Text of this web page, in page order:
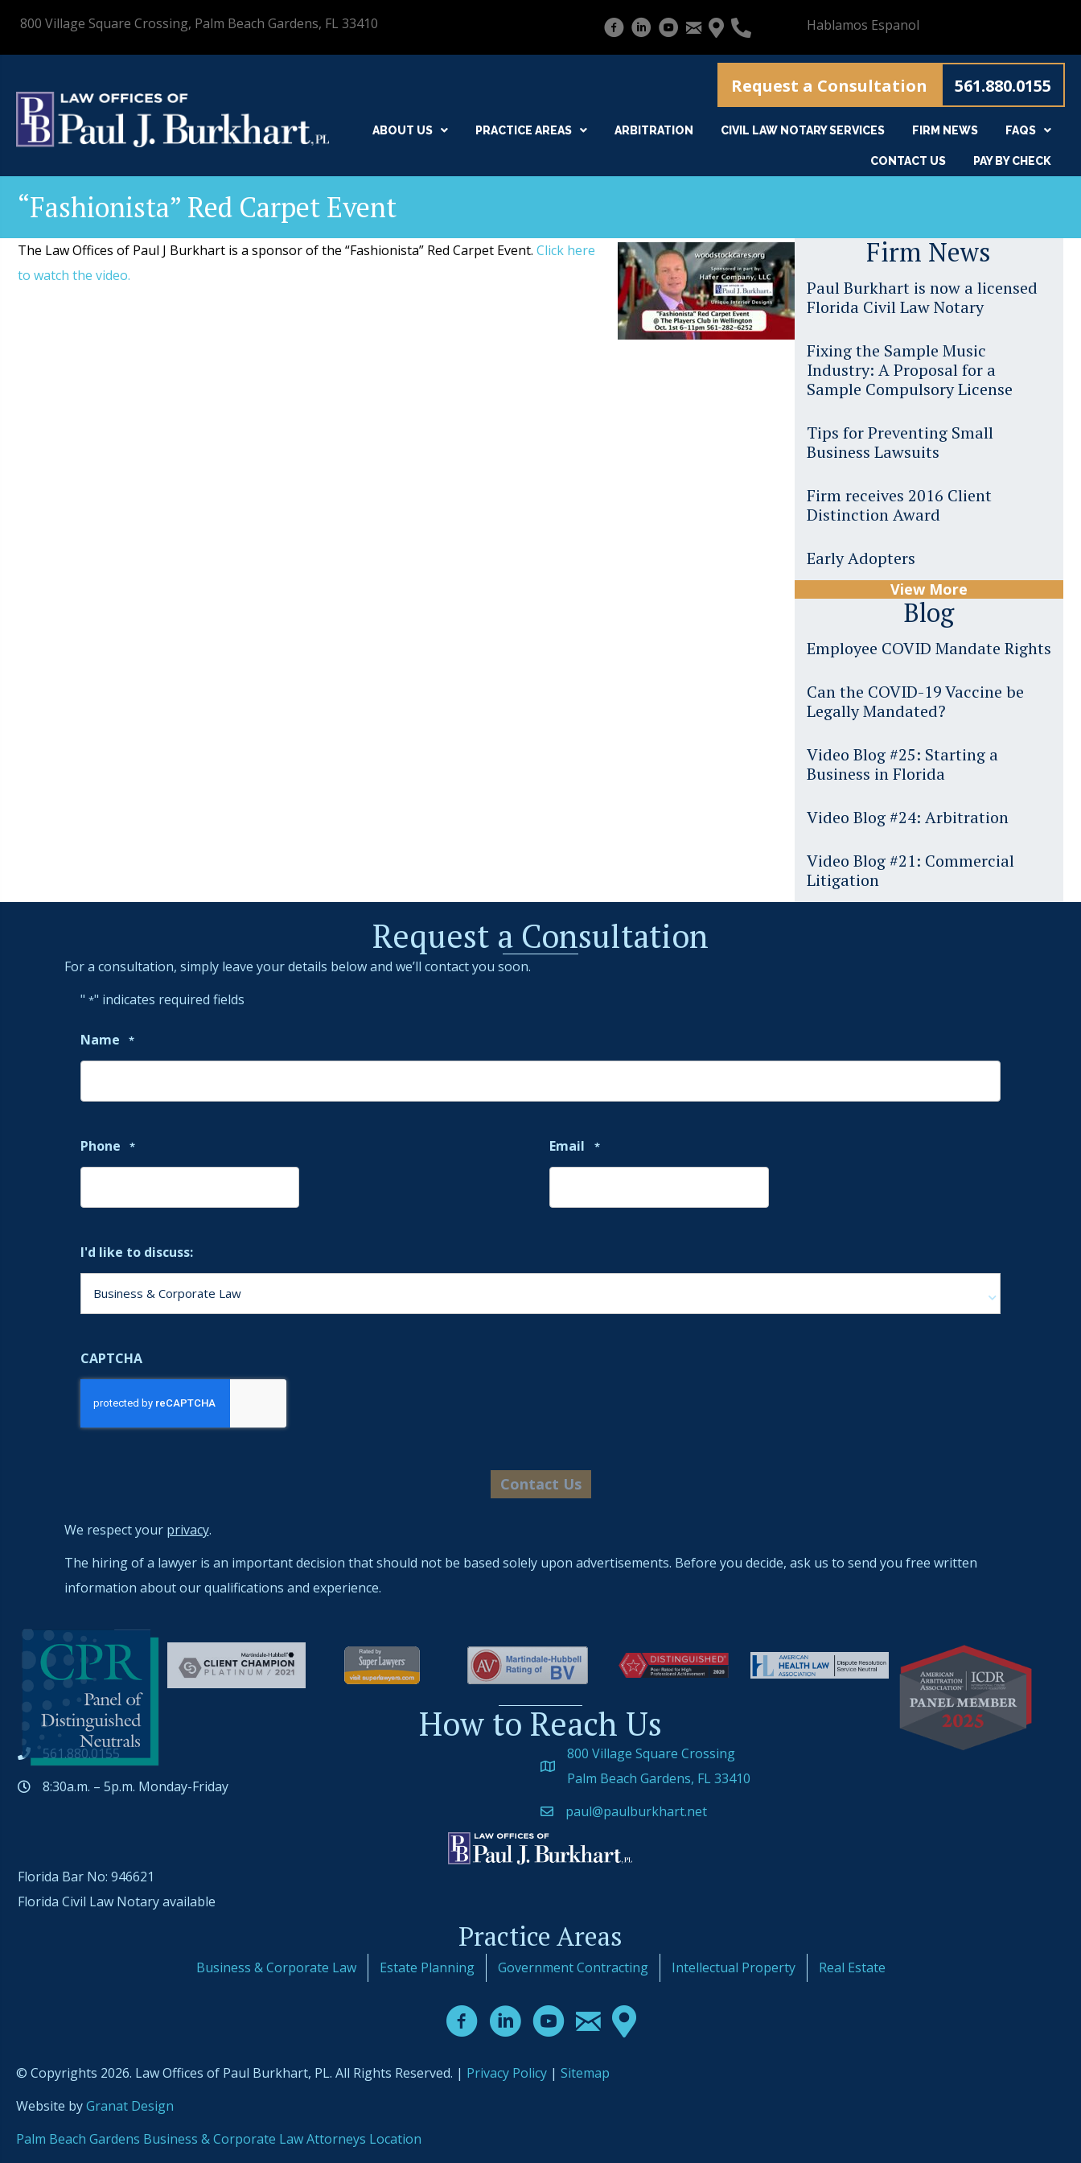
800 Village Square Crossing, Palm Beach Gardens, FL 33410 Hablamos Espanol
Request a Consultation 561.880.0155
ABOUT US PRACTICE AREAS ARBITRATION CIVIL LAW NOTARY SERVICES FIRM NEWS FAQS
CONTACT US PAY BY CHECK
“Fashionista” Red Carpet Event
The Law Offices of Paul J Burkhart is a sponsor of the “Fashionista” Red Carpet Event. Click here
to watch the video.
Firm News
Paul Burkhart is now a licensed
Florida Civil Law Notary
Fixing the Sample Music
Industry: A Proposal for a
Sample Compulsory License
Tips for Preventing Small
Business Lawsuits
Firm receives 2016 Client
Distinction Award
Early Adopters
View More
Blog
Employee COVID Mandate Rights
Can the COVID-19 Vaccine be
Legally Mandated?
Video Blog #25: Starting a
Business in Florida
Video Blog #24: Arbitration
Video Blog #21: Commercial
Litigation
Request a Consultation
For a consultation, simply leave your details below and we’ll contact you soon.
" *" indicates required fields
Name *
Phone * Email *
I'd like to discuss:
CAPTCHA
We respect your privacy.
The hiring of a lawyer is an important decision that should not be based solely upon advertisements. Before you decide, ask us to send you free written
information about our qualifications and experience.
How to Reach Us
561.880.0155
8:30a.m. – 5p.m. Monday-Friday
800 Village Square Crossing
Palm Beach Gardens, FL 33410
paul@paulburkhart.net
Florida Bar No: 946621
Florida Civil Law Notary available
Practice Areas
Business & Corporate Law Estate Planning Government Contracting Intellectual Property Real Estate
© Copyrights 2026. Law Offices of Paul Burkhart, PL. All Rights Reserved. | Privacy Policy | Sitemap
Website byGranat Design
Palm Beach Gardens Business & Corporate Law Attorneys Location